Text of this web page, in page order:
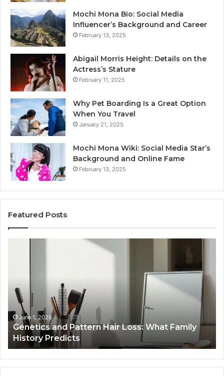
Mochi Mona Bio: Social Media
Influencer’s Background and Career
February 13, 2025
Abigail Morris Height: Details on the
Actress’s Stature
February 11, 2025
Why Pet Boarding Is a Great Option
When You Travel
January 21, 2025
Mochi Mona Wiki: Social Media Star’s
Background and Online Fame
February 13, 2025
Featured Posts
Loss:
What
Family
History
Predicts
June 1, 2026
Genetics and Pattern Hair Loss: What Family
History Predicts